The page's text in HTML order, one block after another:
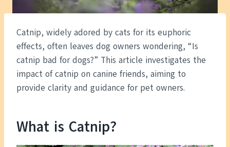
Catnip, widely adored by cats for its euphoric
effects, often leaves dog owners wondering, “Is
catnip bad for dogs?” This article investigates the
impact of catnip on canine friends, aiming to
provide clarity and guidance for pet owners.
What is Catnip?